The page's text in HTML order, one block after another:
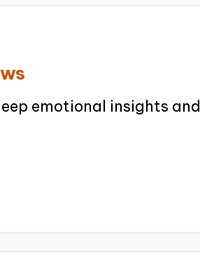
emotional insights and